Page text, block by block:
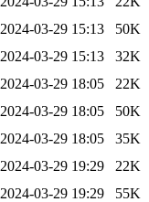
2024-03-29 15:13
50K
2024-03-29 15:13
32K
2024-03-29 18:05
22K
2024-03-29 18:05
50K
2024-03-29 18:05
35K
2024-03-29 19:29
22K
2024-03-29 19:29
55K